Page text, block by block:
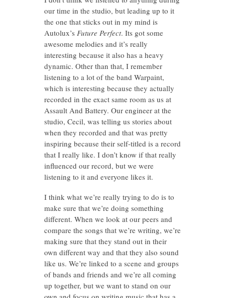
our time in the studio, but leading up to it
the one that sticks out in my mind is
Autolux’s Future Perfect. Its got some
awesome melodies and it’s really
interesting because it also has a heavy
dynamic. Other than that, I remember
listening to a lot of the band Warpaint,
which is interesting because they actually
recorded in the exact same room as us at
Assault And Battery. Our engineer at the
studio, Cecil, was telling us stories about
when they recorded and that was pretty
inspiring because their self-titled is a record
that I really like. I don’t know if that really
influenced our record, but we were
listening to it and everyone likes it.
I think what we’re really trying to do is to
make sure that we’re doing something
different. When we look at our peers and
compare the songs that we’re writing, we’re
making sure that they stand out in their
own different way and that they also sound
like us. We’re linked to a scene and groups
of bands and friends and we’re all coming
up together, but we want to stand on our